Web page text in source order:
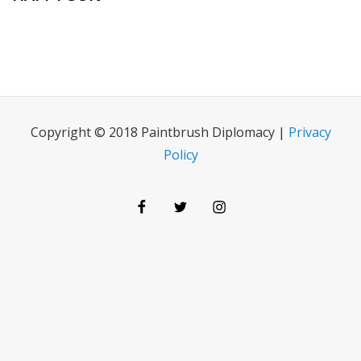
Copyright © 2018 Paintbrush Diplomacy | Privacy
Policy
FacebookTwitterInstagram